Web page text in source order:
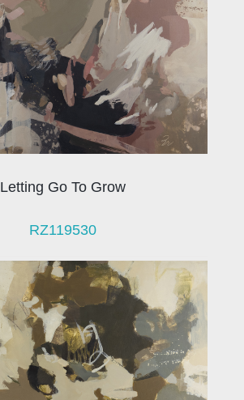
Letting Go To Grow
RZ119530